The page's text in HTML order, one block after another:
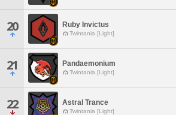
20 Ruby Invictus
Twintania [Light]
21 Pandaemonium
Twintania [Light]
22 Astral Trance
Twintania [Light]